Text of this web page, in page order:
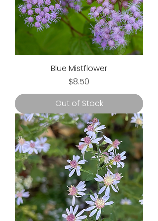
Blue Mistflower
Price
$8.50
Out of Stock